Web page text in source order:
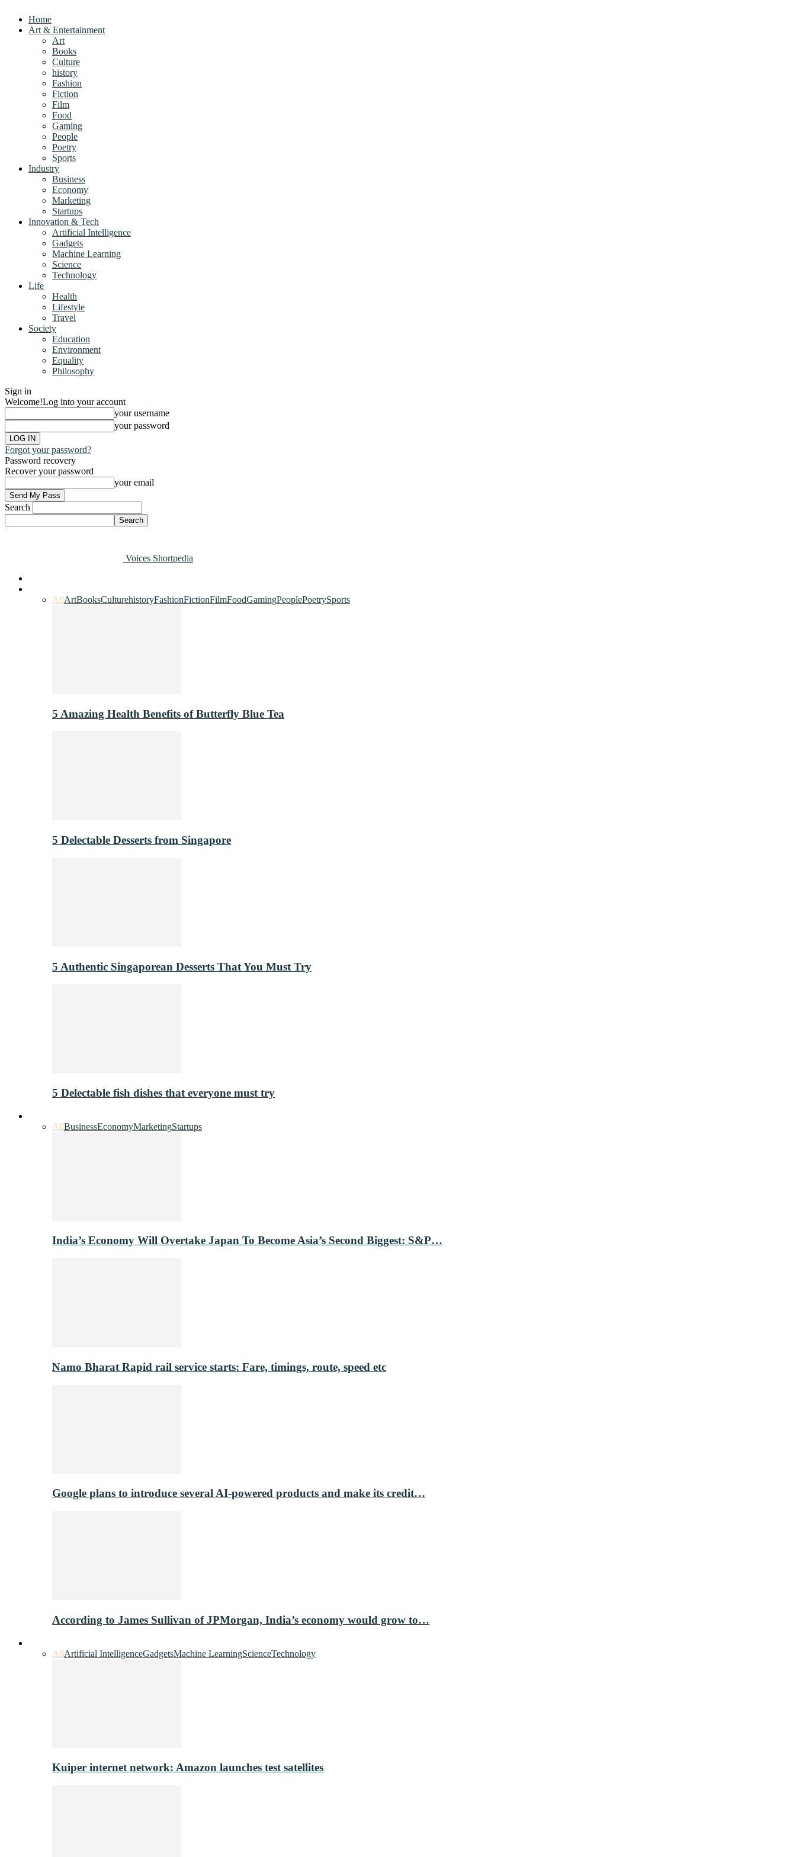
Home
Art & Entertainment
Art
Books
Culture
history
Fashion
Fiction
Film
Food
Gaming
People
Poetry
Sports
Industry
Business
Economy
Marketing
Startups
Innovation & Tech
Artificial Intelligence
Gadgets
Machine Learning
Science
Technology
Life
Health
Lifestyle
Travel
Society
Education
Environment
Equality
Philosophy
Sign in
Welcome!Log into your account
your username
your password
Forgot your password?
Password recovery
Recover your password
your email
Search
Voices Shortpedia
AllArtBooksCulturehistoryFashionFictionFilmFoodGamingPeoplePoetrySports
5 Amazing Health Benefits of Butterfly Blue Tea
5 Delectable Desserts from Singapore
5 Authentic Singaporean Desserts That You Must Try
5 Delectable fish dishes that everyone must try
AllBusinessEconomyMarketingStartups
India’s Economy Will Overtake Japan To Become Asia’s Second Biggest: S&P…
Namo Bharat Rapid rail service starts: Fare, timings, route, speed etc
Google plans to introduce several AI-powered products and make its credit…
According to James Sullivan of JPMorgan, India’s economy would grow to…
AllArtificial IntelligenceGadgetsMachine LearningScienceTechnology
Kuiper internet network: Amazon launches test satellites